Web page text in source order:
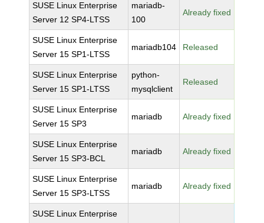
SUSE Linux Enterprise
Server 12 SP4-LTSS
mariadb-
100
Already fixed
SUSE Linux Enterprise
Server 15 SP1-LTSS
mariadb104 Released
SUSE Linux Enterprise
Server 15 SP1-LTSS
python-
mysqlclient
Released
SUSE Linux Enterprise
Server 15 SP3
mariadb Already fixed
SUSE Linux Enterprise
Server 15 SP3-BCL
mariadb Already fixed
SUSE Linux Enterprise
Server 15 SP3-LTSS
mariadb Already fixed
SUSE Linux Enterprise